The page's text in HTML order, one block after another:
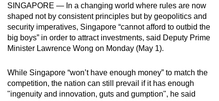
SINGAPORE — In a changing world where rules are now
shaped not by consistent principles but by geopolitics and
security imperatives, Singapore “cannot afford to outbid the
big boys” in order to attract investments, said Deputy Prime
Minister Lawrence Wong on Monday (May 1).
While Singapore “won’t have enough money” to match the
competition, the nation can still prevail if it has enough
"ingenuity and innovation, guts and gumption", he said
possibly
be.
To
upgrade
to
a